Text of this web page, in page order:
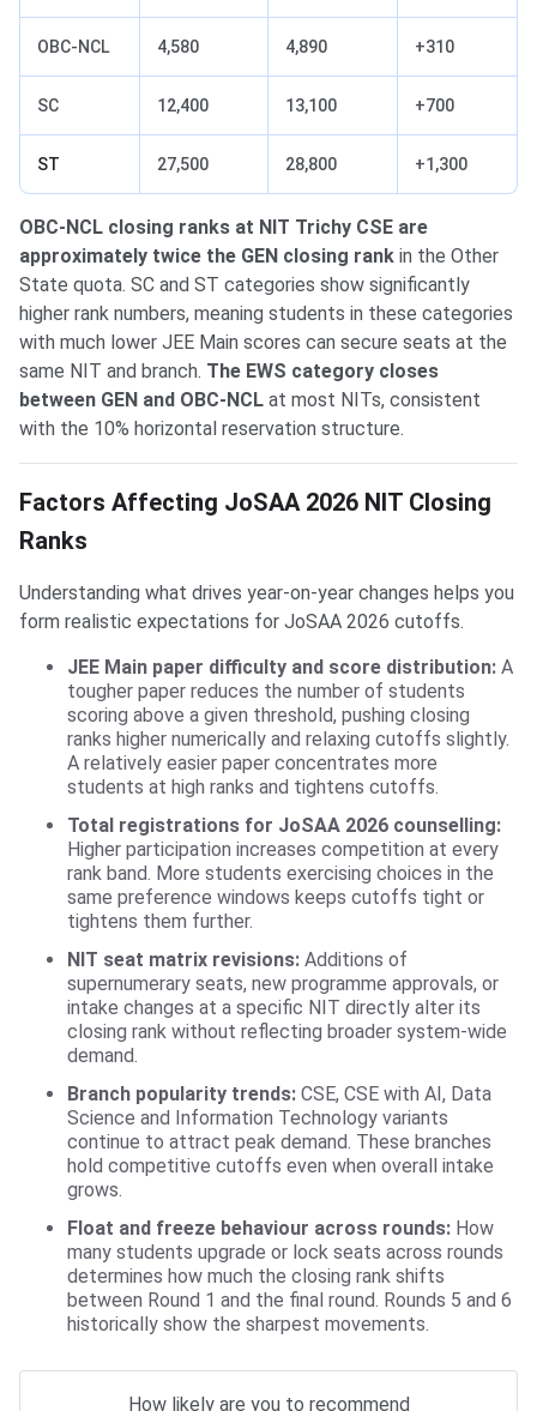
OBC-NCL 4,580 4,890 +310
SC 12,400 13,100 +700
ST 27,500 28,800 +1,300
OBC-NCL closing ranks at NIT Trichy CSE are
approximately twice the GEN closing rank in the Other
State quota. SC and ST categories show significantly
higher rank numbers, meaning students in these categories
with much lower JEE Main scores can secure seats at the
same NIT and branch. The EWS category closes
between GEN and OBC-NCL at most NITs, consistent
with the 10% horizontal reservation structure.
Factors Affecting JoSAA 2026 NIT Closing
Ranks
Understanding what drives year-on-year changes helps you
form realistic expectations for JoSAA 2026 cutoffs.
JEE Main paper difficulty and score distribution: A
tougher paper reduces the number of students
scoring above a given threshold, pushing closing
ranks higher numerically and relaxing cutoffs slightly.
A relatively easier paper concentrates more
students at high ranks and tightens cutoffs.
Total registrations for JoSAA 2026 counselling:
Higher participation increases competition at every
rank band. More students exercising choices in the
same preference windows keeps cutoffs tight or
tightens them further.
NIT seat matrix revisions: Additions of
supernumerary seats, new programme approvals, or
intake changes at a specific NIT directly alter its
closing rank without reflecting broader system-wide
demand.
Branch popularity trends: CSE, CSE with AI, Data
Science and Information Technology variants
continue to attract peak demand. These branches
hold competitive cutoffs even when overall intake
grows.
Float and freeze behaviour across rounds: How
many students upgrade or lock seats across rounds
determines how much the closing rank shifts
between Round 1 and the final round. Rounds 5 and 6
historically show the sharpest movements.
How likely are you to recommend